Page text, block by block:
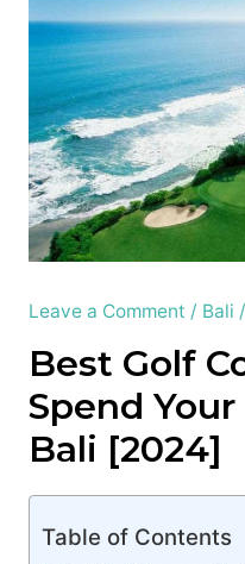
Leave a Comment / Bali
Best Golf
Spend
Bali [2024]
Table of Contents